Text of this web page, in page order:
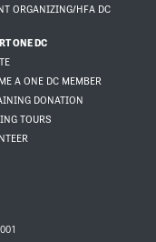
ORGANIZING/HFA DC
ONE DC
A ONE DC MEMBER
DONATION
TOURS